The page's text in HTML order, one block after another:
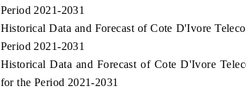
Period 2021-2031
Historical Data and Forecast of Cote D'Ivore
Period 2021-2031
Historical Data and Forecast of Cote D'Ivore
for the Period 2021-2031